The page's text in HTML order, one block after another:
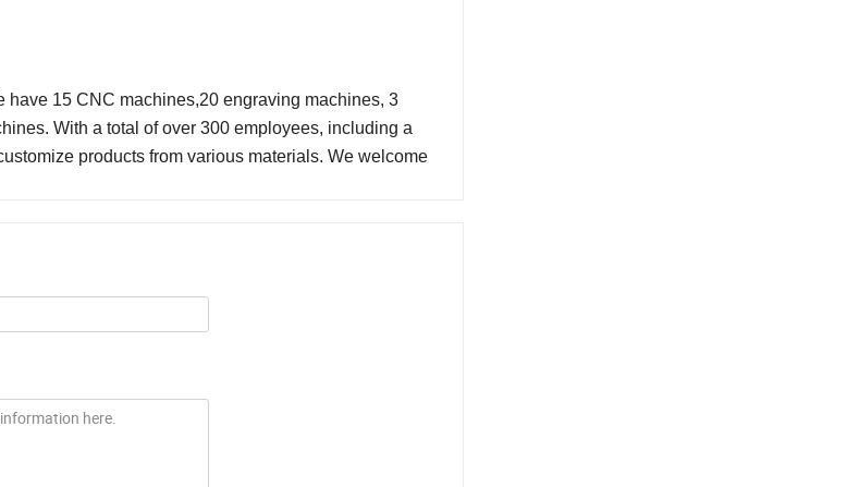
15 CNC machines,20 engraving machines, 3
With a total of over 300 employees, including a
products from various materials. We welcome